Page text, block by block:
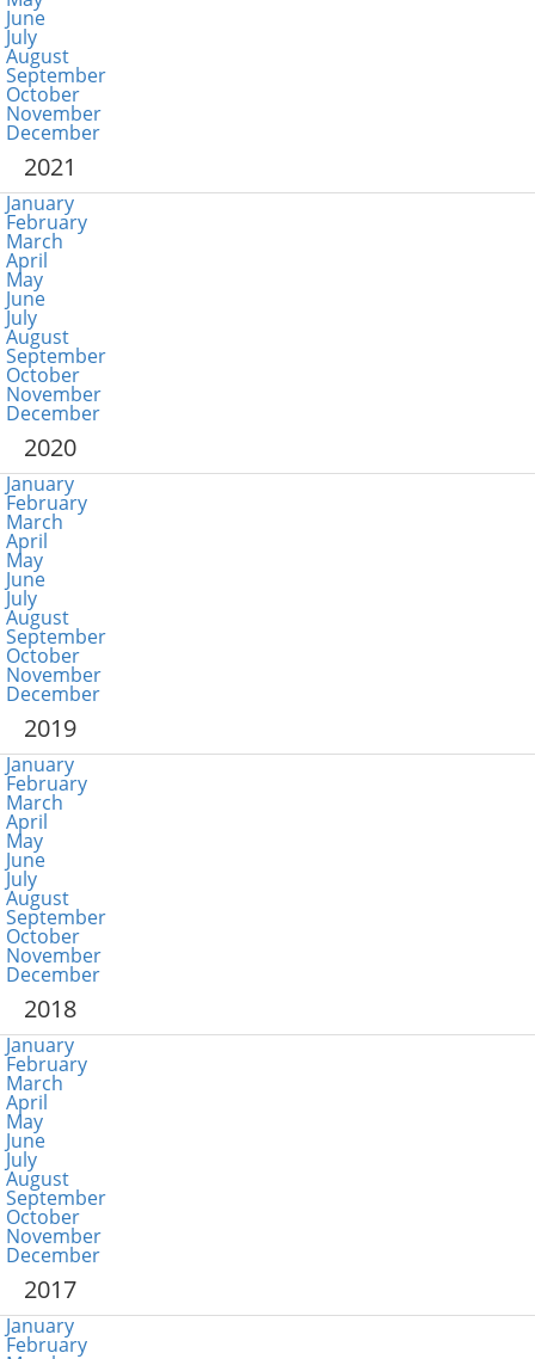
June
July
August
September
October
November
December
2021
January
February
March
April
May
June
July
August
September
October
November
December
2020
January
February
March
April
May
June
July
August
September
October
November
December
2019
January
February
March
April
May
June
July
August
September
October
November
December
2018
January
February
March
April
May
June
July
August
September
October
November
December
2017
January
February